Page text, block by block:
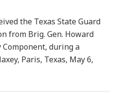
the Texas State Guard
from Brig. Gen. Howard
Component, during a
Paris, Texas, May 6,